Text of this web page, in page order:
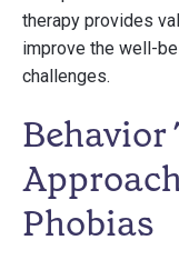
therapy provides
improve the well-
challenges.
Behavior
Phobias